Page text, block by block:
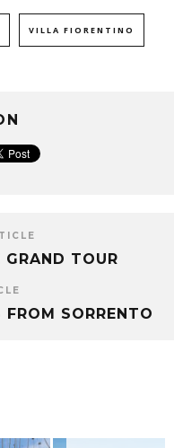
VILLA FIORENTINO
GRAND TOUR
SORRENTO